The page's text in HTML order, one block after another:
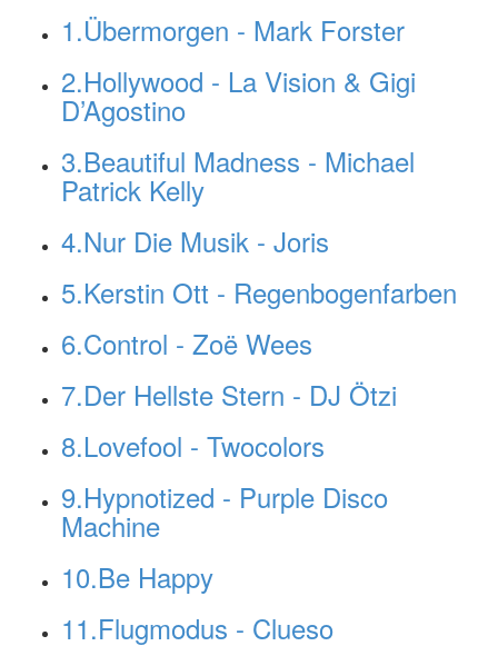
1.Übermorgen - Mark Forster
2.Hollywood - La Vision & Gigi
D’Agostino
3.Beautiful Madness - Michael
Patrick Kelly
4.Nur Die Musik - Joris
5.Kerstin Ott - Regenbogenfarben
6.Control - Zoë Wees
7.Der Hellste Stern - DJ Ötzi
8.Lovefool - Twocolors
9.Hypnotized - Purple Disco
Machine
10.Be Happy
11.Flugmodus - Clueso